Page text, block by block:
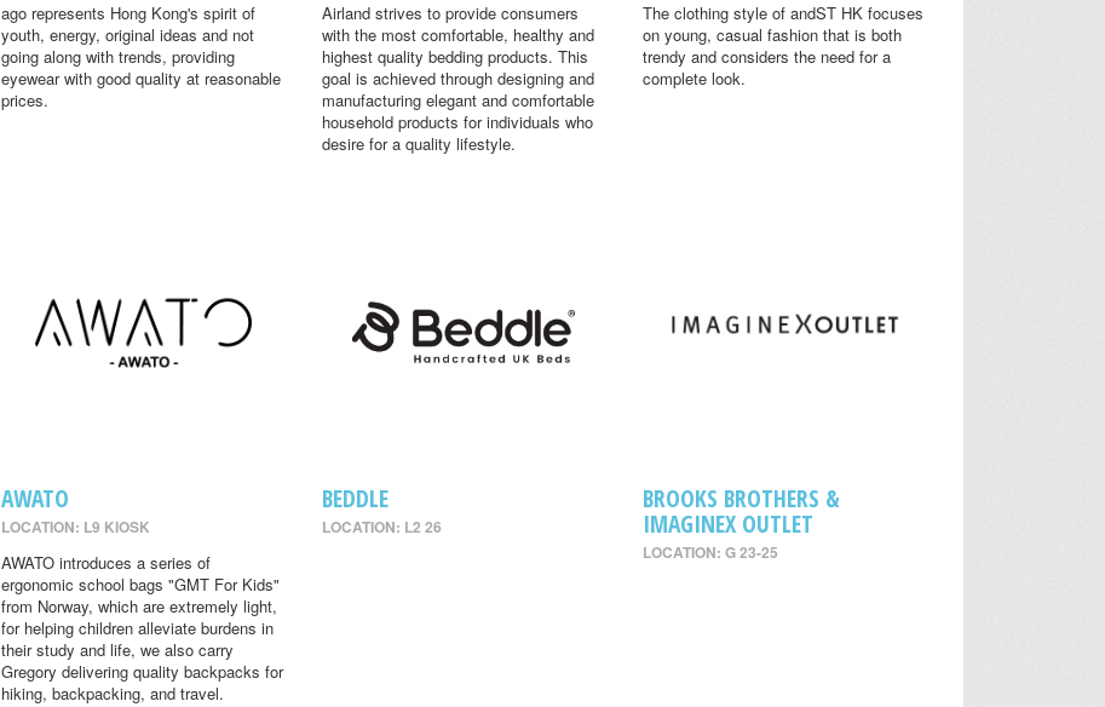
ago represents Hong Kong's spirit of
youth, energy, original ideas and not
going along with trends, providing
eyewear with good quality at reasonable
prices.
Airland strives to provide consumers
with the most comfortable, healthy and
highest quality bedding products. This
goal is achieved through designing and
manufacturing elegant and comfortable
household products for individuals who
desire for a quality lifestyle.
The clothing style of andST HK focuses
on young, casual fashion that is both
trendy and considers the need for a
complete look.
AWATO
LOCATION: L9 KIOSK
AWATO introduces a series of
ergonomic school bags "GMT For Kids"
from Norway, which are extremely light,
for helping children alleviate burdens in
their study and life, we also carry
Gregory delivering quality backpacks for
hiking, backpacking, and travel.
BEDDLE
LOCATION: L2 26
BROOKS BROTHERS &
IMAGINEX OUTLET
LOCATION: G 23-25